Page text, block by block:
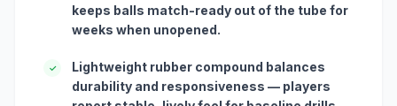
keeps balls match-ready out of the tube for
weeks when unopened.
✓
Lightweight rubber compound balances
durability and responsiveness — players